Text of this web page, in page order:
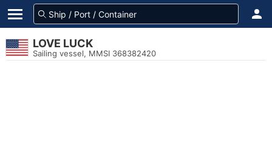
LOVE LUCK
Sailing vessel, MMSI 368382420